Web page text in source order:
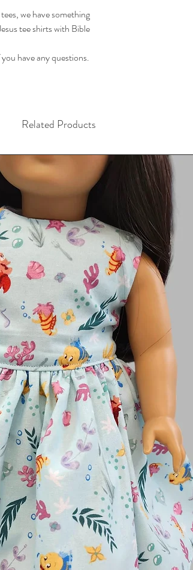
we have something
tee shirts with Bible
have any questions.
Related Products